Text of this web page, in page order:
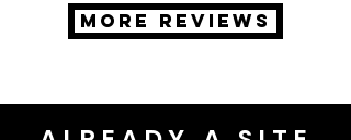
MORE REVIEWS